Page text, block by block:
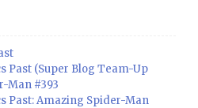
Past (Super Blog Team-Up
Man #393
Past: Amazing Spider-Man